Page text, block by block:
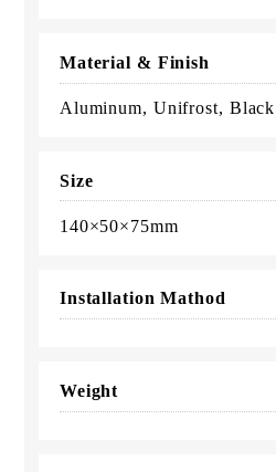
Material & Finish
Aluminum, Unifrost, Black
Size
140×50×75mm
Installation Mathod
Weight